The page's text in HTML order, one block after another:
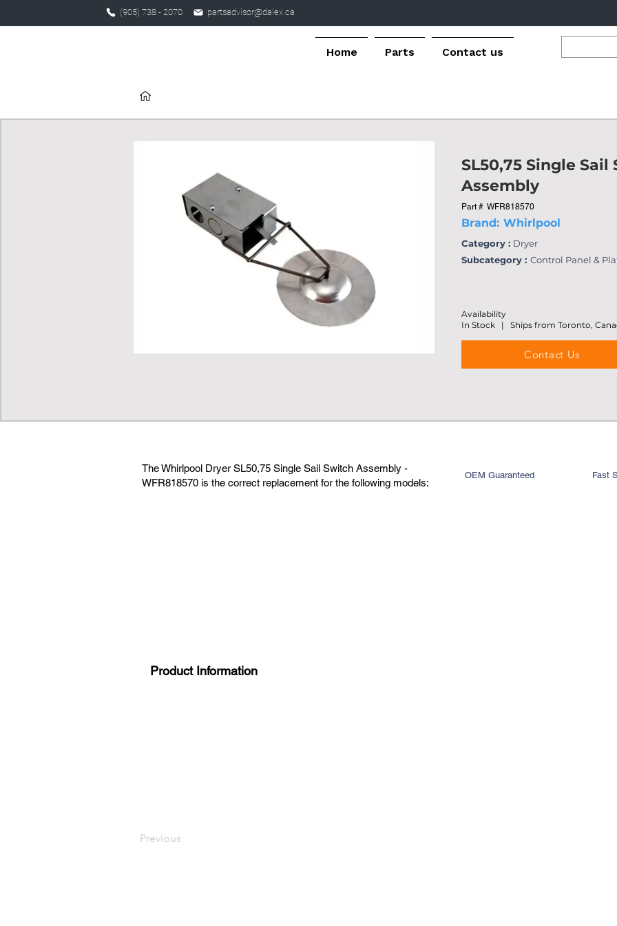
(905) 738 - 2070 partsadvisor@dalex.ca
Home Parts Contact us
SL50,75 Single Sail
Assembly
Part # WFR818570
Brand: Whirlpool
Category : Dryer
Subcategory : Control Panel &
Availability
In Stock | Ships from Toronto,
Contact Us
The Whirlpool Dryer SL50,75 Single Sail Switch Assembly -
WFR818570 is the correct replacement for the following models:
OEM Guaranteed Fast
Product Information
Previous